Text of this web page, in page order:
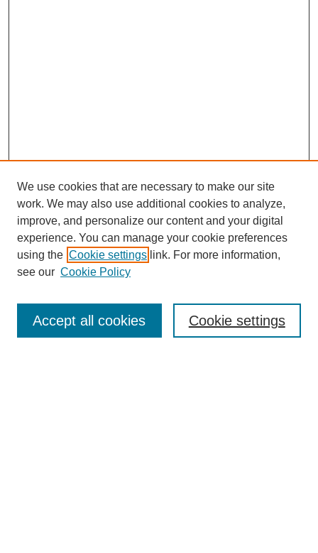
Enter search terms:
We use cookies that are necessary to make our site
work. We may also use additional cookies to analyze,
improve, and personalize our content and your digital
experience. You can manage your cookie preferences
using the Cookie settings link. For more information,
see our Cookie Policy
Cookie settings
Accept all cookies